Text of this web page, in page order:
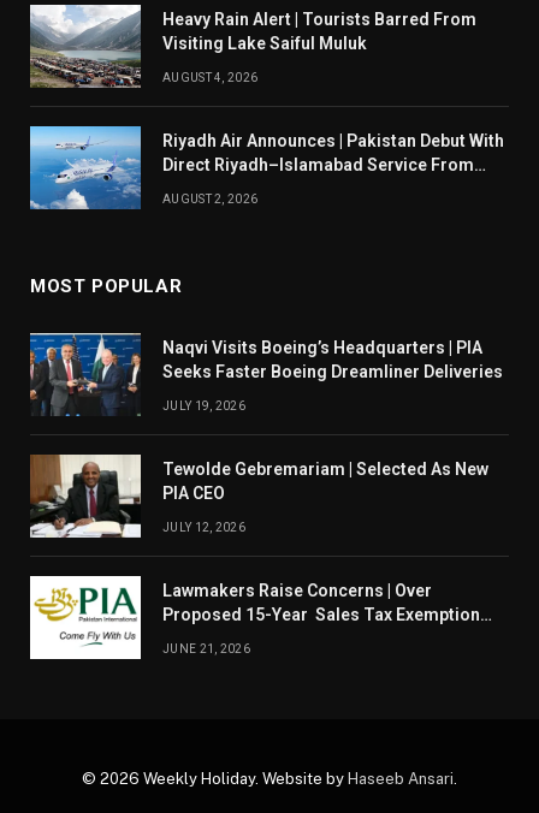
Heavy Rain Alert | Tourists Barred From
Visiting Lake Saiful Muluk
AUGUST 4, 2026
Riyadh Air Announces | Pakistan Debut With
Direct Riyadh–Islamabad Service From
AUGUST 2, 2026
MOST POPULAR
Naqvi Visits Boeing’s Headquarters | PIA
Seeks Faster Boeing Dreamliner Deliveries
JULY 19, 2026
Tewolde Gebremariam | Selected As New
PIA CEO
JULY 12, 2026
Lawmakers Raise Concerns | Over
Proposed 15-Year Sales Tax Exemption
JUNE 21, 2026
© 2026 Weekly Holiday. Website by Haseeb Ansari.